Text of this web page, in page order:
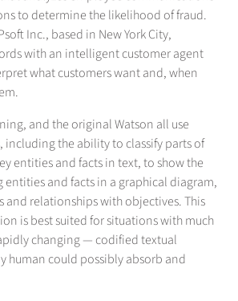
to determine the likelihood of fraud.
Inc., based in New York City,
with an intelligent customer agent
what customers want and, when
and the original Watson all use
the ability to classify parts of
entities and facts in text, to show the
and facts in a graphical diagram,
and relationships with objectives. This
is best suited for situations with much
changing — codified textual
human could possibly absorb and